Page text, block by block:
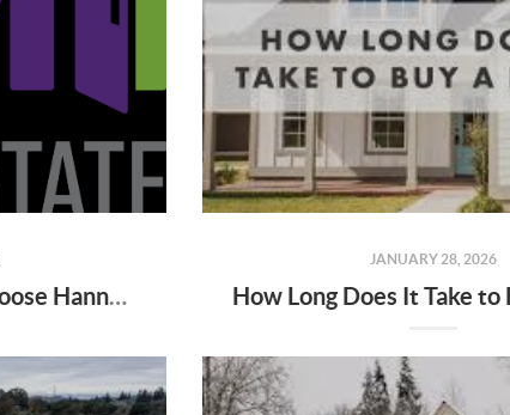
Why Sellers & Buyers Choose Hannah Fouts-Sparks (Top SMI Realtor in Salem/Keizer)
JANUARY 28, 2026